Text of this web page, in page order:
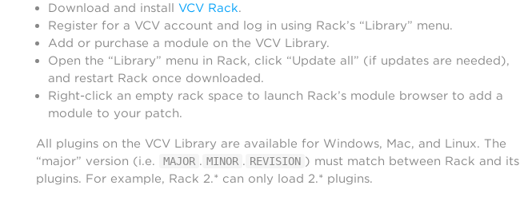
Download and install VCV Rack.
Register for a VCV account and log in using Rack’s “Library” menu.
Add or purchase a module on the VCV Library.
Open the “Library” menu in Rack, click “Update all” (if updates are needed),
and restart Rack once downloaded.
Right-click an empty rack space to launch Rack’s module browser to add a
module to your patch.
All plugins on the VCV Library are available for Windows, Mac, and Linux. The
“major” version (i.e.
MAJOR . MINOR . REVISION ) must match between Rack and its
plugins. For example, Rack 2.* can only load 2.* plugins.